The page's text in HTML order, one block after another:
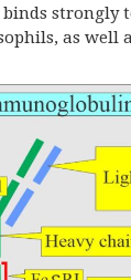
binds strongly
as well